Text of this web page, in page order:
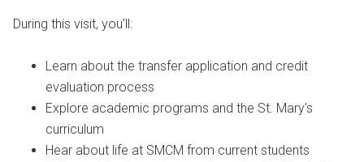
During this visit, you’ll:
Learn about the transfer application and credit
evaluation process
Explore academic programs and the St. Mary’s
curriculum
Hear about life at SMCM from current students